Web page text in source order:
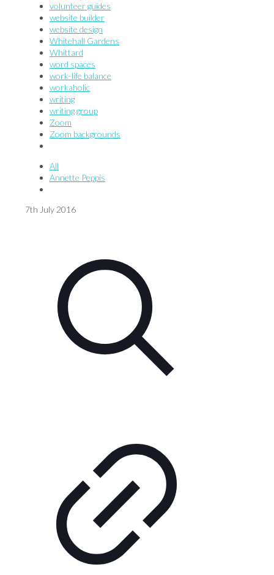
volunteer guides
website builder
website design
Whitehall Gardens
Whittard
word spaces
work-life balance
workaholic
writing
writing group
Zoom
Zoom backgrounds
All
Annette Peppis
7th July 2016